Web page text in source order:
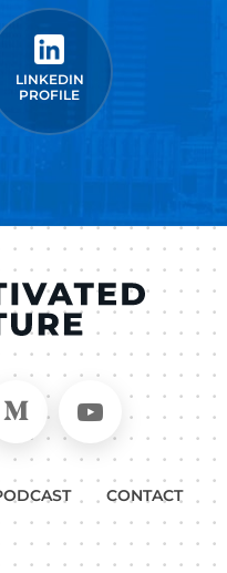
LINKEDIN
PROFILE
LinkedIn
in Instagram
Follow on Medium
Follow
CONTACT